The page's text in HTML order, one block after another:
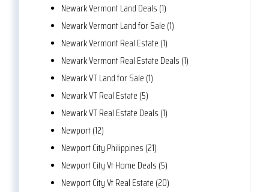
Newark Vermont Land Deals (1)
Newark Vermont Land for Sale (1)
Newark Vermont Real Estate (1)
Newark Vermont Real Estate Deals (1)
Newark VT Land for Sale (1)
Newark VT Real Estate (5)
Newark VT Real Estate Deals (1)
Newport (12)
Newport City Philippines (21)
Newport City Vt Home Deals (5)
Newport City Vt Real Estate (20)